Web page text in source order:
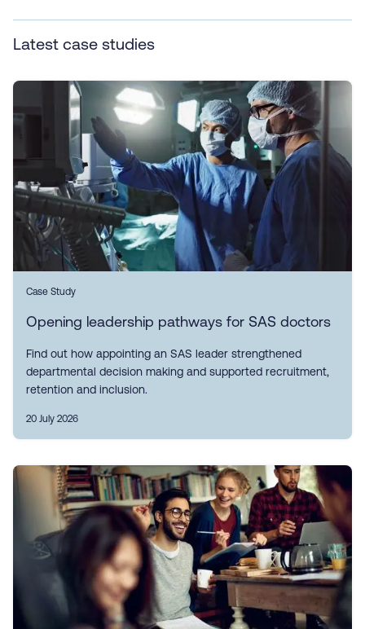
Latest case studies
Case Study
Opening leadership pathways for SAS doctors
Find out how appointing an SAS leader strengthened
departmental decision making and supported recruitment,
retention and inclusion.
20 July 2026